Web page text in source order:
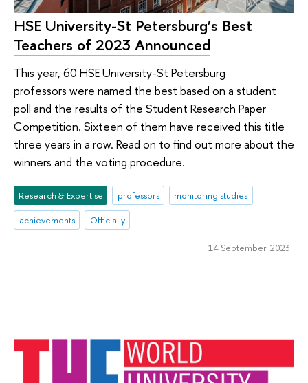
HSE University-St Petersburg’s Best
Teachers of 2023 Announced
This year, 60 HSE University-St Petersburg
professors were named the best based on a student
poll and the results of the Student Research Paper
Competition. Sixteen of them have received this title
three years in a row. Read on to find out more about the
winners and the voting procedure.
Research & Expertise professors
monitoring studies
achievements
Officially
14 September 2023